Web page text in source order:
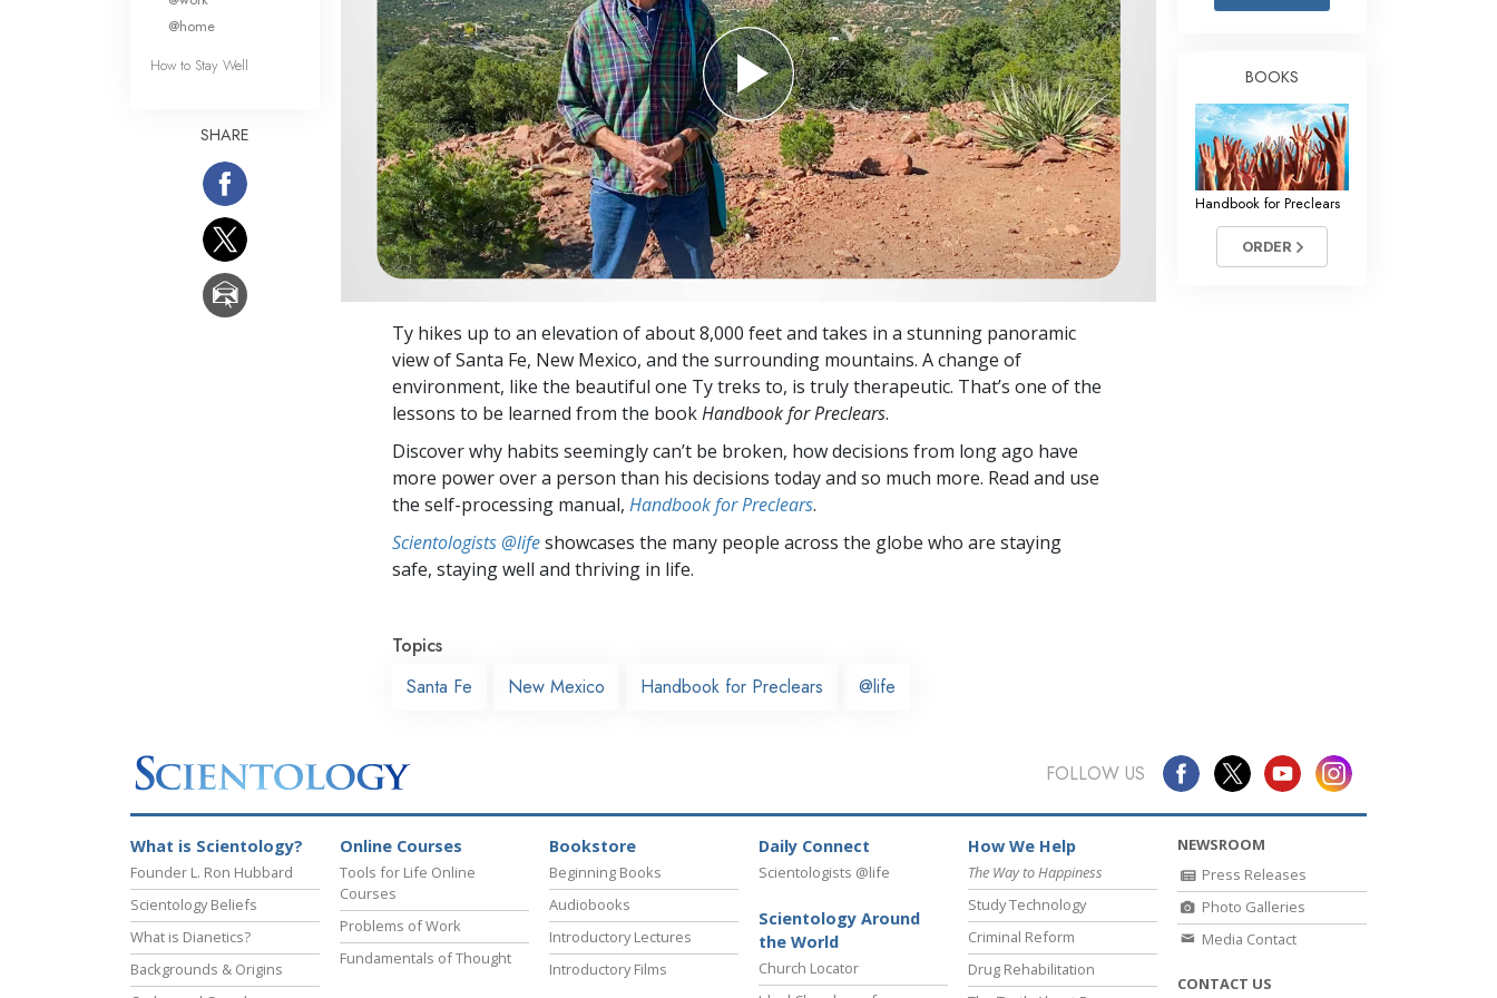
Answers to Drugs
Children
Tools for the Workplace
Ethics and Conditions
The Cause of Suppression
Investigations
Basics of Organising
Fundamentals of Public Relations
Targets and Goals
The Technology of Study
Ty hikes up to an elevation of about 8,000 feet and takes in a stunning panoramic
view of Santa Fe, New Mexico, and the surrounding mountains. A change of
environment, like the beautiful one Ty treks to, is truly therapeutic. That’s one of the
lessons to be learned from the bookHandbook for Preclears.
Discover why habits seemingly can’t be broken, how decisions from long ago have
more power over a person than his decisions today and so much more. Read and use
the self-processing manual, Handbook for Preclears.
Scientologists @lifeshowcases the many people across the globe who are staying
safe, staying well and thriving in life.
Topics
Santa Fe
New Mexico Handbook for Preclears @life
@home
How to Stay Well
SHARE
BOOKS
Handbook for Preclears
ORDER
FOLLOW US
What is Scientology?
Founder L. Ron Hubbard
Scientology Beliefs
What is Dianetics?
Backgrounds & Origins
Online Courses
Tools for Life Online
Courses
Problems of Work
Fundamentals of Thought
Bookstore
Beginning Books
Audiobooks
Introductory Lectures
Introductory Films
Daily Connect
Scientologists @life
Scientology Around
the World
Church Locator
How We Help
The Way to Happiness
Study Technology
Criminal Reform
Drug Rehabilitation
NEWSROOM
Press Releases
Photo Galleries
Media Contact
CONTACT US